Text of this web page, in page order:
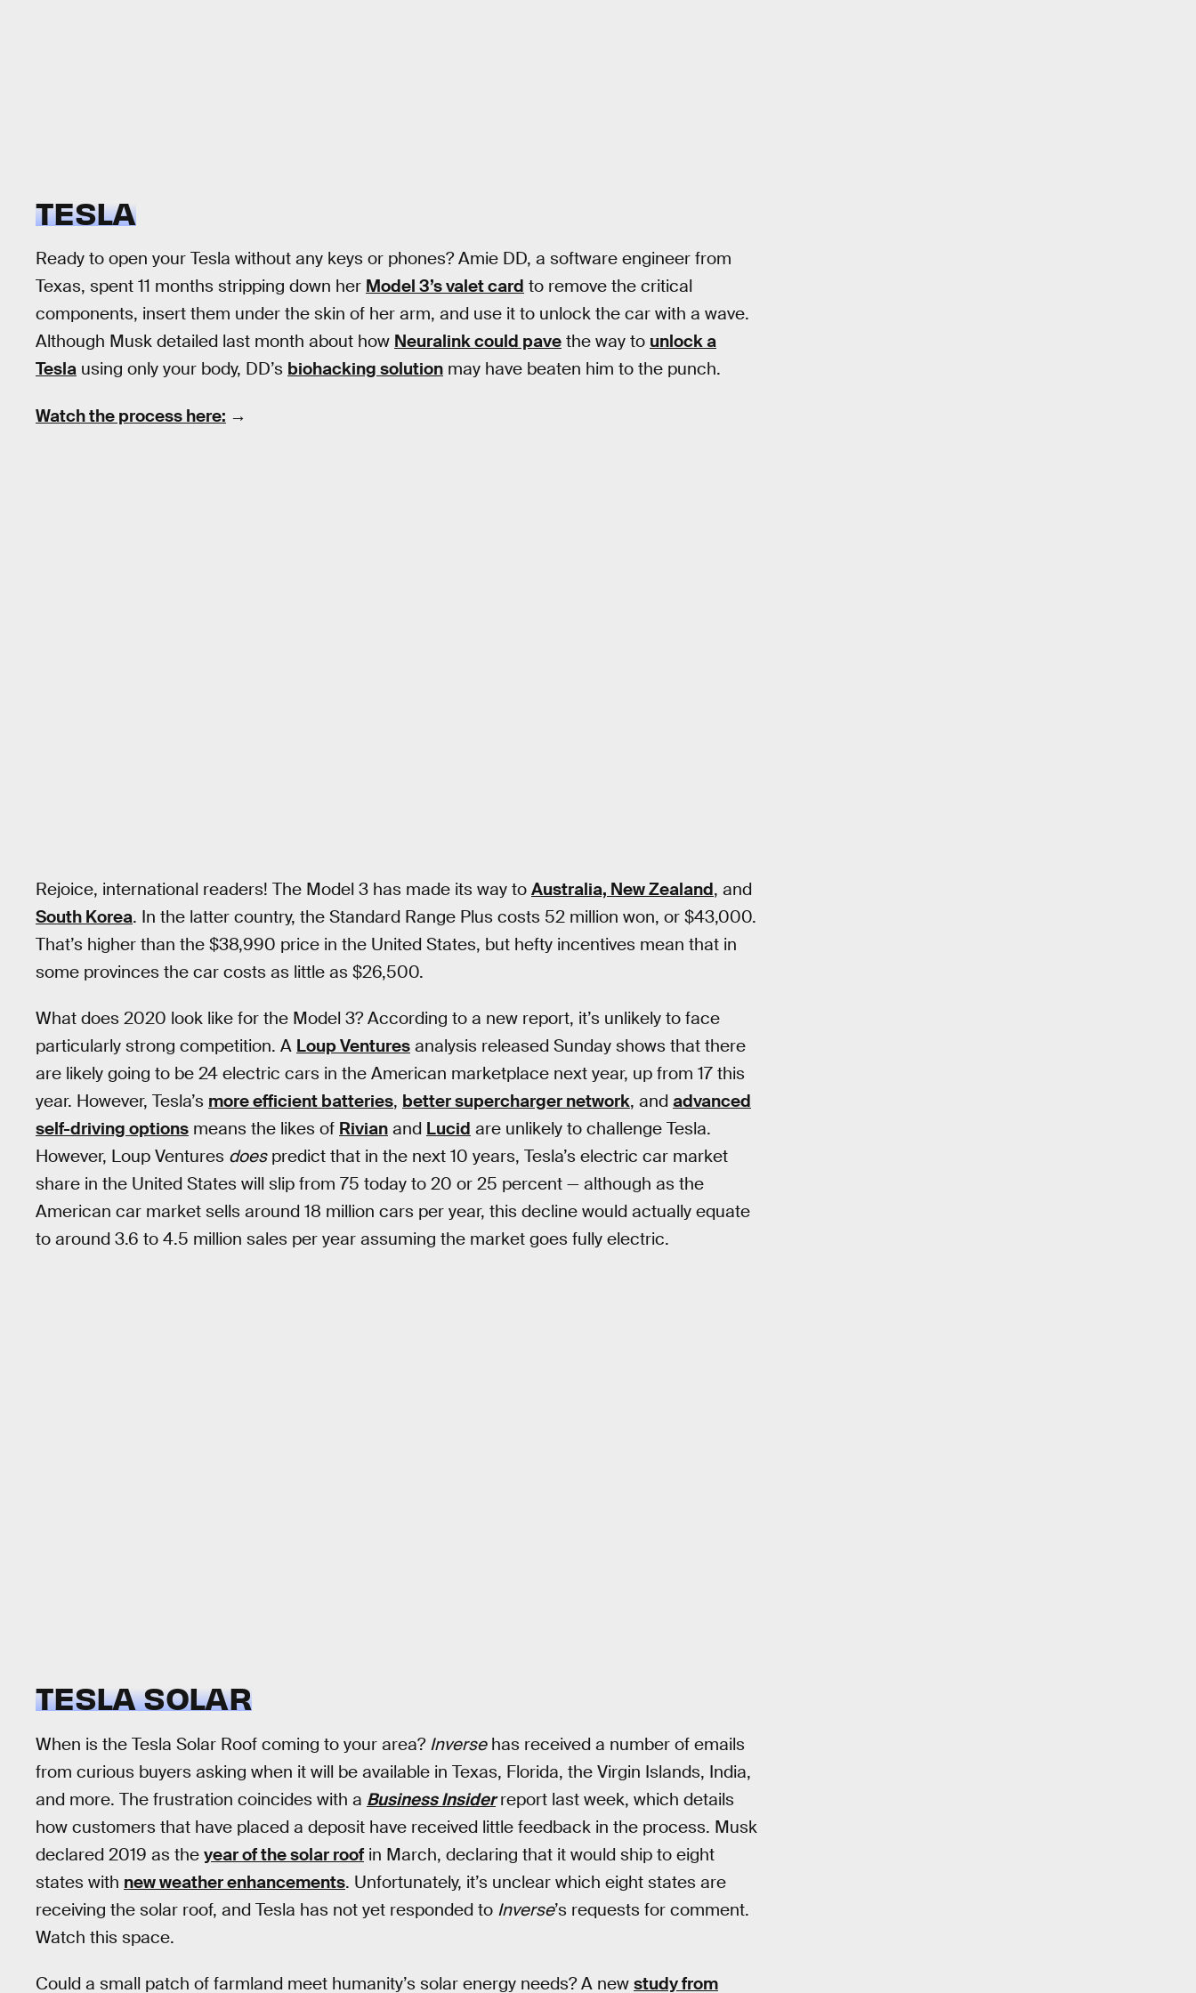
TESLA
Ready to open your Tesla without any keys or phones? Amie DD, a software engineer from
Texas, spent 11 months stripping down her Model 3’s valet card to remove the critical
components, insert them under the skin of her arm, and use it to unlock the car with a wave.
Although Musk detailed last month about how Neuralink could pave the way to unlock a
Tesla using only your body, DD’s biohacking solution may have beaten him to the punch.
Watch the process here: →
Rejoice, international readers! The Model 3 has made its way to Australia, New Zealand, and
South Korea. In the latter country, the Standard Range Plus costs 52 million won, or $43,000.
That’s higher than the $38,990 price in the United States, but hefty incentives mean that in
some provinces the car costs as little as $26,500.
What does 2020 look like for the Model 3? According to a new report, it’s unlikely to face
particularly strong competition. A Loup Ventures analysis released Sunday shows that there
are likely going to be 24 electric cars in the American marketplace next year, up from 17 this
year. However, Tesla’s more efficient batteries, better supercharger network, and advanced
self-driving options means the likes of Rivian and Lucid are unlikely to challenge Tesla.
However, Loup Ventures doespredict that in the next 10 years, Tesla’s electric car market
share in the United States will slip from 75 today to 20 or 25 percent — although as the
American car market sells around 18 million cars per year, this decline would actually equate
to around 3.6 to 4.5 million sales per year assuming the market goes fully electric.
TESLA SOLAR
When is the Tesla Solar Roof coming to your area? Inversehas received a number of emails
from curious buyers asking when it will be available in Texas, Florida, the Virgin Islands, India,
and more. The frustration coincides with a Business Insiderreport last week, which details
how customers that have placed a deposit have received little feedback in the process. Musk
declared 2019 as the year of the solar roof in March, declaring that it would ship to eight
states with new weather enhancements. Unfortunately, it’s unclear which eight states are
receiving the solar roof, and Tesla has not yet responded to Inverse’s requests for comment.
Watch this space.
Could a small patch of farmland meet humanity’s solar energy needs? A new study from